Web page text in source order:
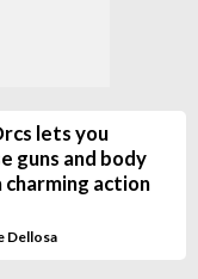
lets you
guns and body
charming action
Dellosa